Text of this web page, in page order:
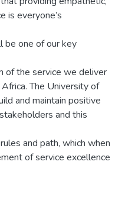
is everyone’s
be one of our key
of the service we deliver
The University of
and maintain positive
and this
and path, which when
of service excellence